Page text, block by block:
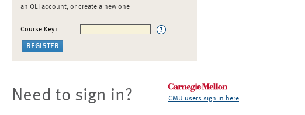
an OLI account, or create a new one
Course Key:
Need to sign in? CMU users sign in here